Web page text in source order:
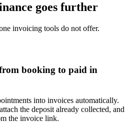
goes further
invoicing tools do not offer.
booking to paid in
into invoices automatically.
the deposit already collected, and
the invoice link.